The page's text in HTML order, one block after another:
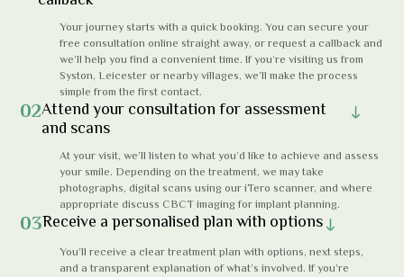
Your journey starts with a quick booking. You can secure your
free consultation online straight away, or request a callback and
we’ll help you find a convenient time. If you’re visiting us from
Syston, Leicester or nearby villages, we’ll make the process
simple from the first contact.
02Attend your consultation for assessment
and scans
At your visit, we’ll listen to what you’d like to achieve and assess
your smile. Depending on the treatment, we may take
photographs, digital scans using our iTero scanner, and where
appropriate discuss CBCT imaging for implant planning.
03Receive a personalised plan with options
You’ll receive a clear treatment plan with options, next steps,
and a transparent explanation of what’s involved. If you’re